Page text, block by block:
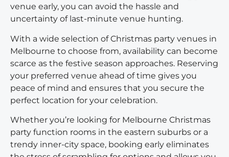
venue early, you can avoid the hassle and
uncertainty of last-minute venue hunting.
With a wide selection ofChristmas party venues in
Melbourne to choose from, availability can become
scarce as the festive season approaches. Reserving
your preferred venue ahead of time gives you
peace of mind and ensures that you secure the
perfect location for your celebration.
Whether you’re looking for Melbourne Christmas
party function rooms in the eastern suburbs or a
trendy inner-city space, booking early eliminates